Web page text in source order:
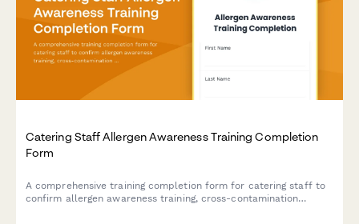
Catering Staff Allergen Awareness Training Completion
Form
A comprehensive training completion form for catering staff to
confirm allergen awareness training, cross-contamination